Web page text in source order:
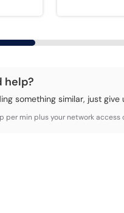
help?
something similar, just
per min plus your network access